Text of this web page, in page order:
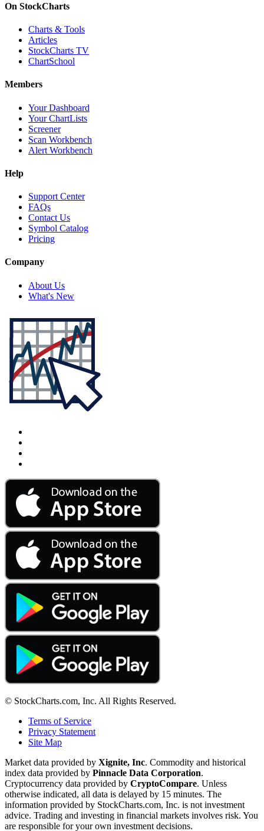
On StockCharts
Charts & Tools
Articles
StockCharts TV
ChartSchool
Members
Your Dashboard
Your ChartLists
Screener
Scan Workbench
Alert Workbench
Help
Support Center
FAQs
Contact Us
Symbol Catalog
Pricing
Company
About Us
What's New
© StockCharts.com, Inc. All Rights Reserved.
Terms of Service
Privacy Statement
Site Map
Market data provided by Xignite, Inc. Commodity and historical
index data provided by Pinnacle Data Corporation.
Cryptocurrency data provided by CryptoCompare. Unless
otherwise indicated, all data is delayed by 15 minutes. The
information provided by StockCharts.com, Inc. is not investment
advice. Trading and investing in financial markets involves risk. You
are responsible for your own investment decisions.